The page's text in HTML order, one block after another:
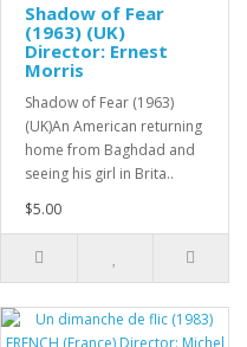
Shadow of Fear
(1963) (UK)
Director: Ernest
Morris
Shadow of Fear (1963)
(UK)An American returning
home from Baghdad and
seeing his girl in Brita..
$5.00